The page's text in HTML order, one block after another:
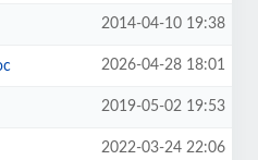
2014-04-10 19:38
2026-04-28 18:01
2019-05-02 19:53
2022-03-24 22:06